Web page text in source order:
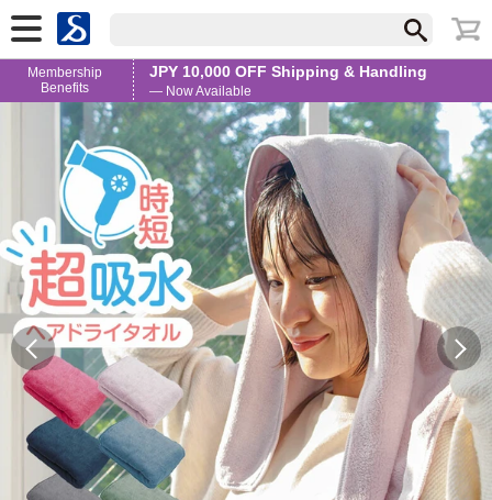
Membership
Benefits
JPY 10,000 OFF Shipping & Handling
— Now Available